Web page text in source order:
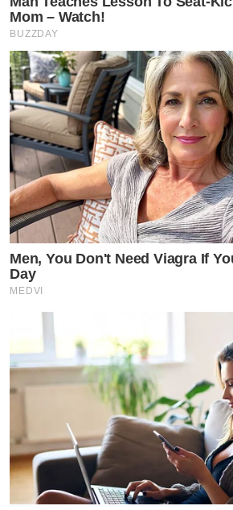
Mom – Watch!
BUZZDAY
Men, You Don't Need Viagra If
Day
MEDVI